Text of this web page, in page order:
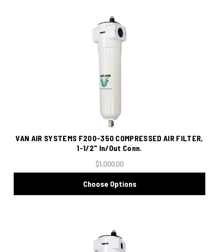
VAN AIR SYSTEMS F200-350 COMPRESSED AIR FILTER,
1-1/2" In/Out Conn.
$1,000.00
Choose Options